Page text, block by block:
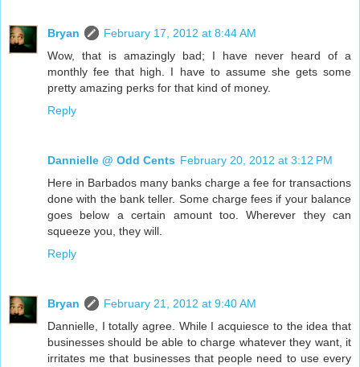
Bryan
February 17, 2012 at 8:44 AM
Wow, that is amazingly bad; I have never heard of a
monthly fee that high. I have to assume she gets some
pretty amazing perks for that kind of money.
Reply
Dannielle @ Odd Cents February 20, 2012 at 3:12 PM
Here in Barbados many banks charge a fee for transactions
done with the bank teller. Some charge fees if your balance
goes below a certain amount too. Wherever they can
squeeze you, they will.
Reply
Bryan
February 21, 2012 at 9:40 AM
Dannielle, I totally agree. While I acquiesce to the idea that
businesses should be able to charge whatever they want, it
irritates me that businesses that people need to use every